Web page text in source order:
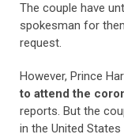
The couple have
spokesman for
request.
However, Prince
to attend the
reports. But the
in the United